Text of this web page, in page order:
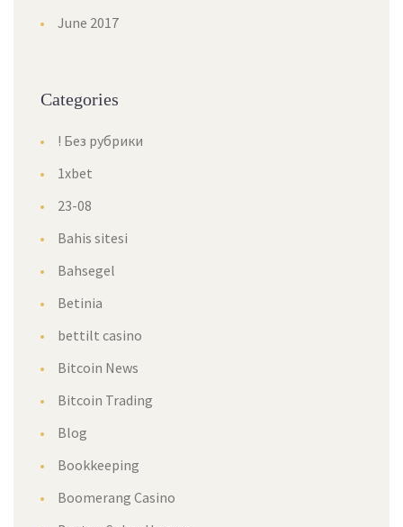
June 2017
Categories
! Без рубрики
1xbet
23-08
Bahis sitesi
Bahsegel
Betinia
bettilt casino
Bitcoin News
Bitcoin Trading
Blog
Bookkeeping
Boomerang Casino